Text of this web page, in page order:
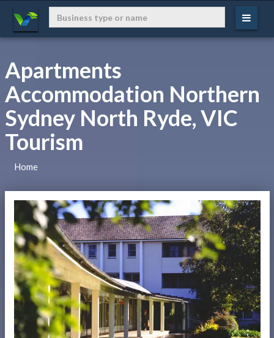
Apartments
Accommodation Northern
Sydney North Ryde, VIC
Tourism
Home